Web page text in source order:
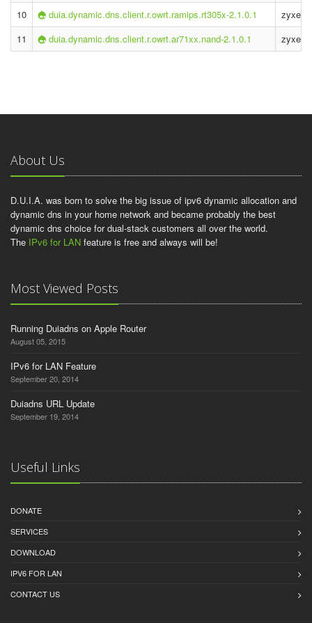
10
duia.dynamic.dns.client.r.owrt.ramips.rt305x-2.1.0.1
zyxel
11
duia.dynamic.dns.client.r.owrt.ar71xx.nand-2.1.0.1 zyxel
About Us
D.U.I.A. was born to solve the big issue of ipv6 dynamic allocation and
dynamic dns in your home network and became probably the best
dynamic dns choice for dual-stack customers all over the world.
The IPv6 for LAN feature is free and always will be!
Most Viewed Posts
Running Duiadns on Apple Router
August 05, 2015
IPv6 for LAN Feature
September 20, 2014
Duiadns URL Update
September 19, 2014
Useful Links
DONATE
SERVICES
DOWNLOAD
IPV6 FOR LAN
CONTACT US